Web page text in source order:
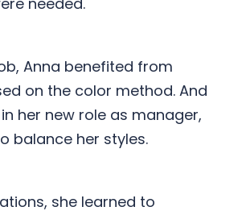
Anna benefited from
on the color method. And
in her new role as manager,
balance her styles.
she learned to